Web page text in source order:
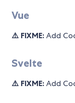
Vue
⚠️ FIXME: Add
Svelte
⚠️ FIXME: Add